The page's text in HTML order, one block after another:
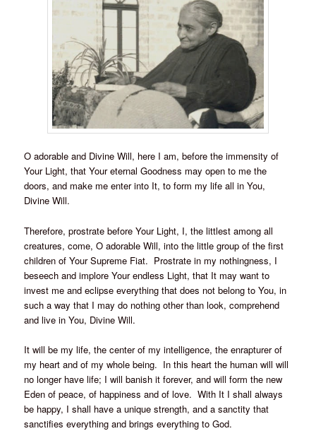
O adorable and Divine Will, here I am, before the immensity of
Your Light, that Your eternal Goodness may open to me the
doors, and make me enter into It, to form my life all in You,
Divine Will.
Therefore, prostrate before Your Light, I, the littlest among all
creatures, come, O adorable Will, into the little group of the first
children of Your Supreme Fiat. Prostrate in my nothingness, I
beseech and implore Your endless Light, that It may want to
invest me and eclipse everything that does not belong to You, in
such a way that I may do nothing other than look, comprehend
and live in You, Divine Will.
It will be my life, the center of my intelligence, the enrapturer of
my heart and of my whole being. In this heart the human will will
no longer have life; I will banish it forever, and will form the new
Eden of peace, of happiness and of love. With It I shall always
be happy, I shall have a unique strength, and a sanctity that
sanctifies everything and brings everything to God.